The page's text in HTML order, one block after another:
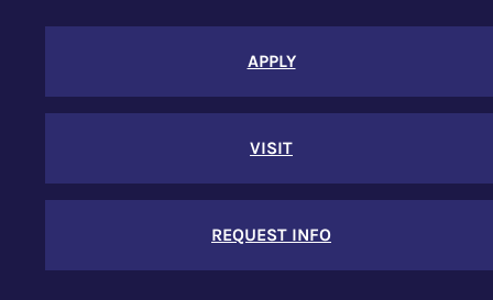
APPLY
VISIT
REQUEST INFO